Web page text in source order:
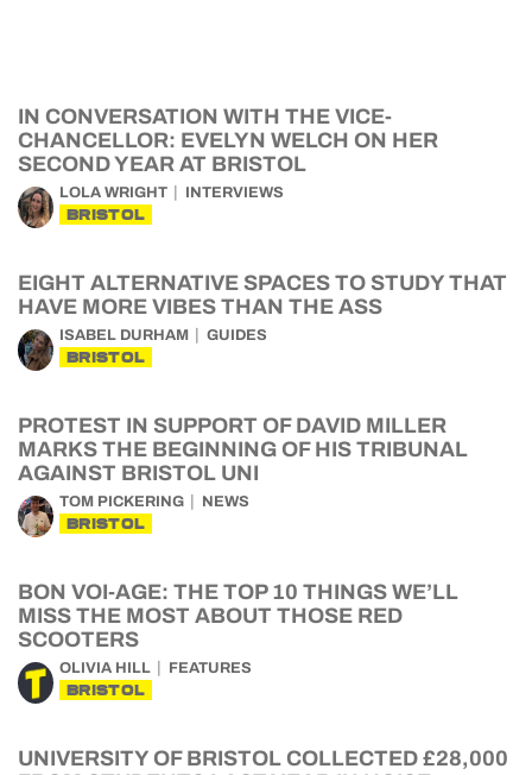
IN CONVERSATION WITH THE VICE-
CHANCELLOR: EVELYN WELCH ON HER
SECOND YEAR AT BRISTOL
LOLA WRIGHT INTERVIEWS
BRISTOL
EIGHT ALTERNATIVE SPACES TO STUDY THAT
HAVE MORE VIBES THAN THE ASS
ISABEL DURHAM GUIDES
BRISTOL
PROTEST IN SUPPORT OF DAVID MILLER
MARKS THE BEGINNING OF HIS TRIBUNAL
AGAINST BRISTOL UNI
TOM PICKERING NEWS
BRISTOL
BON VOI-AGE: THE TOP 10 THINGS WE’LL
MISS THE MOST ABOUT THOSE RED
SCOOTERS
OLIVIA HILL FEATURES
BRISTOL
UNIVERSITY OF BRISTOL COLLECTED £28,000